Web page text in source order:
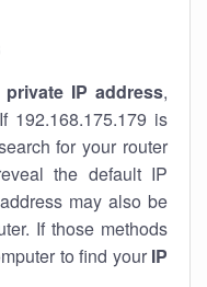
private IP address,
192.168.175.179 is
for your router
the default IP
may also be
If those methods
to find your IP